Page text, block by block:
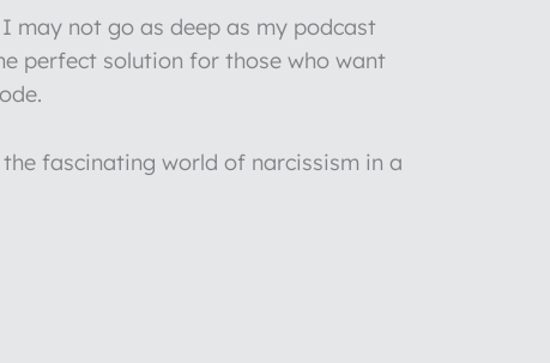
may not go as deep as my podcast
perfect solution for those who want
the fascinating world of narcissism in a